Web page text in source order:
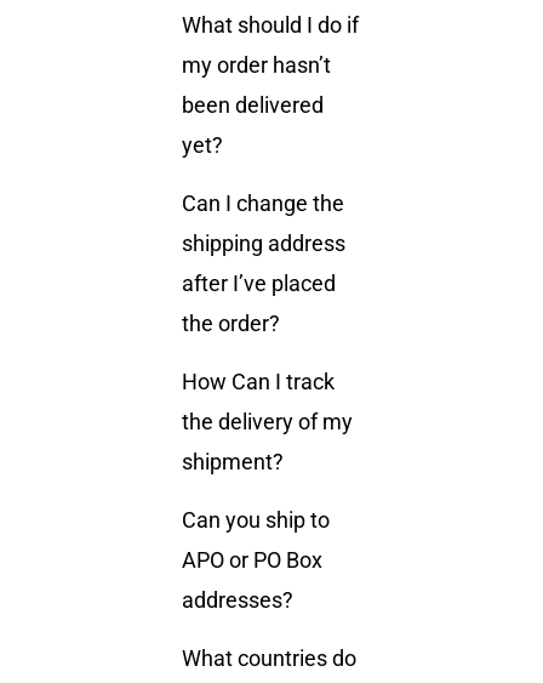
What should I do if
my order hasn’t
been delivered
yet?
Can I change the
shipping address
after I’ve placed
the order?
How Can I track
the delivery of my
shipment?
Can you ship to
APO or PO Box
addresses?
What countries do